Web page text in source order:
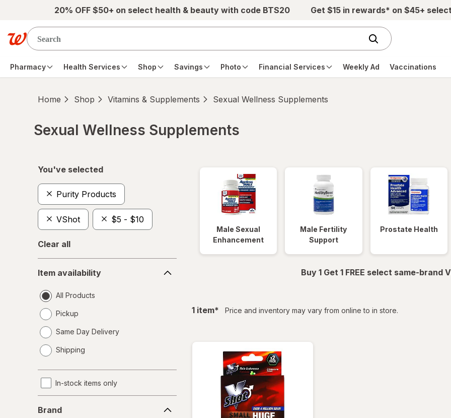
Skip to main content20% OFF $50+ on select health & beauty with code BTS20 Get $15 in rewards* on $45+
Pharmacy Health Services Shop Savings Photo Financial Services Weekly Ad Vaccinations
Home Shop Vitamins & Supplements Sexual Wellness Supplements
Sexual Wellness Supplements
You've selected
Purity Products
VShot $5 - $10
Clear all
availability
Item availability
All Products
Pickup
Same Day Delivery
a
Shipping
In-stock items only
Brand
Male Sexual
Enhancement
Male Fertility
Support
Prostate Health
Buy 1 Get 1 FREE select same-brand
1 itemfiltered
* Price and inventory may vary from online to in store.